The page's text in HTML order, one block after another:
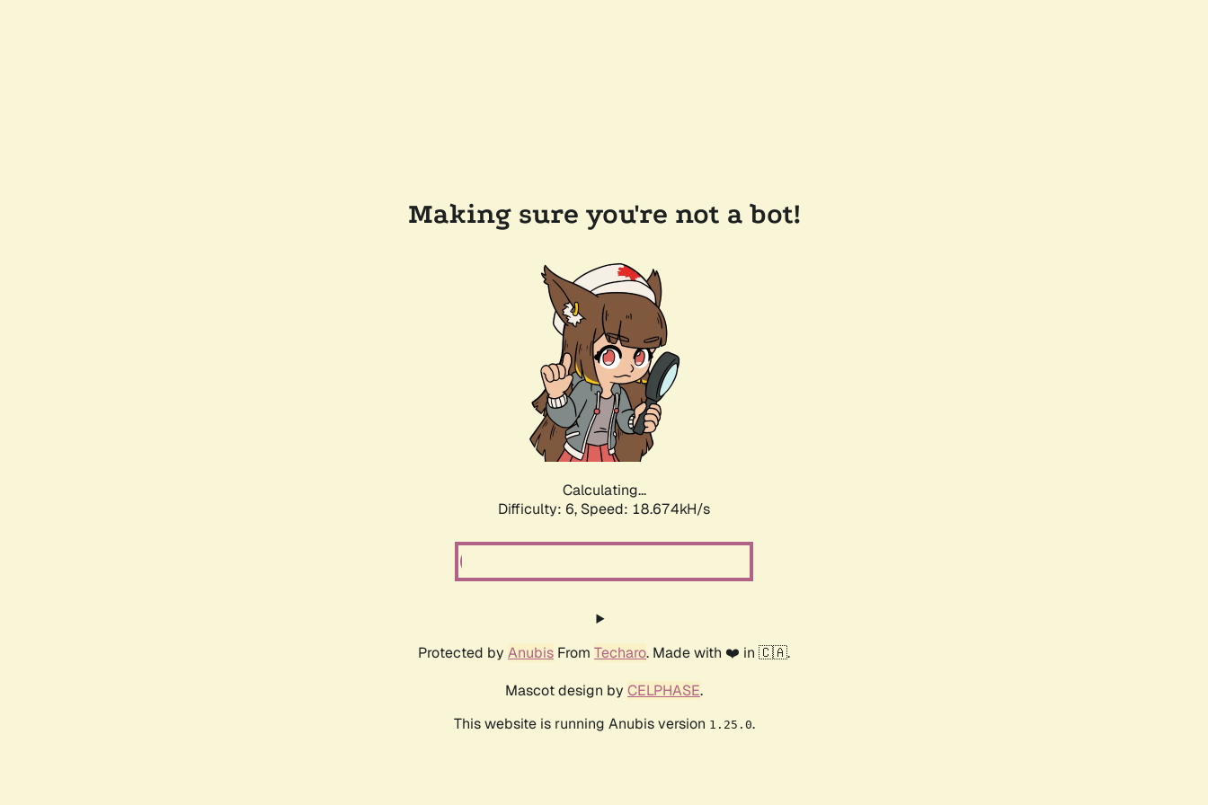
Making sure you're not a bot!
Calculating...
Difficulty: 6, Speed: 18.674kH/s
Protected by Anubis From Techaro. Made with ❤️ in 🇨🇦.
Mascot design by CELPHASE.
This website is running Anubis version 1.25.0.